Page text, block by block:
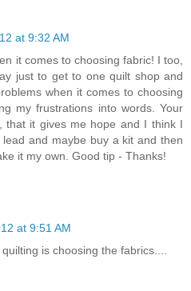
at 9:32 AM
it comes to choosing fabric! I too,
just to get to one quilt shop and
when it comes to choosing
my frustrations into words. Your
that it gives me hope and I think I
and maybe buy a kit and then
it my own. Good tip - Thanks!
at 9:51 AM
is choosing the fabrics....